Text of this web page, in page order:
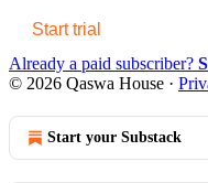
Start trial
Already a paid subscriber?
© 2026 Qaswa House ·
Start your Substack